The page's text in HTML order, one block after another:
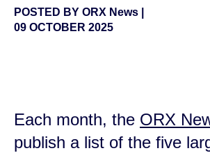
POSTED BY ORX News
09 OCTOBER 2025
Each month, the ORX
publish a list of the five